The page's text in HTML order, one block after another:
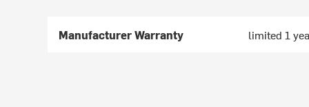
Manufacturer Warranty limited 1